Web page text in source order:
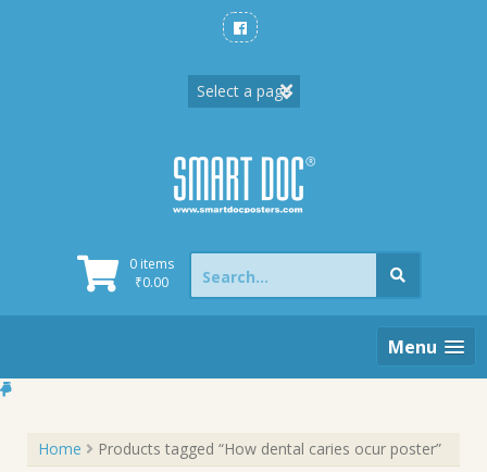
0 items
₹0.00
Search
for:
Menu
Home Products tagged “How dental caries ocur poster”